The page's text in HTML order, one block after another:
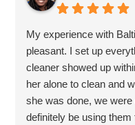
My experience with
pleasant. I set up
cleaner showed up
her alone to clean and
she was done, we
definitely be using